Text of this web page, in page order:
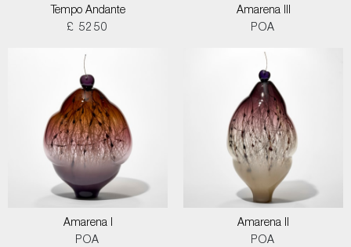
Tempo Andante
£ 5250
Amarena III
POA
Amarena I
POA
Amarena II
POA